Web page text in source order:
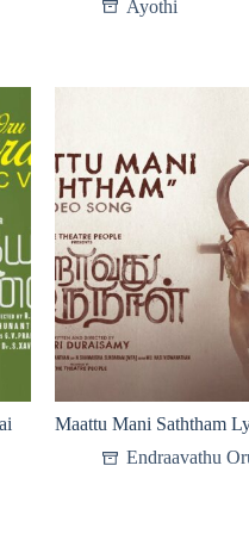
Ayothi
Maattu Mani Saththam
Endraavathu